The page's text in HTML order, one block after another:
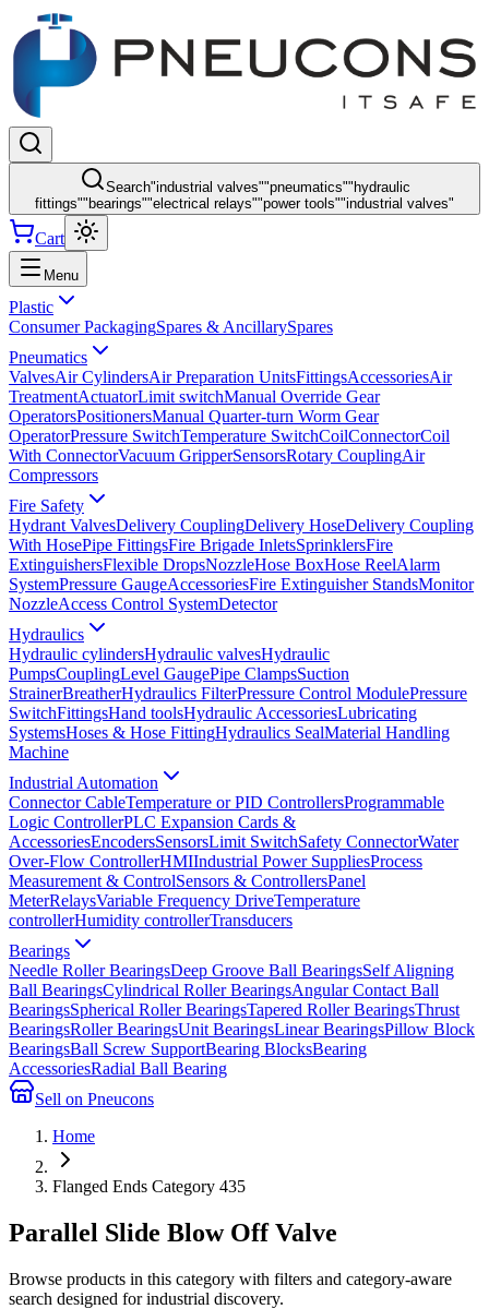
Search"industrial valves""pneumatics"" hydraulic
fittings"" bearings""electrical relays""power tools""industrial valves"
Cart
Menu
Plastic
Consumer PackagingSpares & AncillarySpares
Pneumatics
ValvesAir CylindersAir Preparation UnitsFittingsAccessoriesAir
TreatmentActuatorLimit switchManual Override Gear
OperatorsPositionersManual Quarter-turn Worm Gear
OperatorPressure SwitchTemperature SwitchCoilConnectorCoil
With ConnectorVacuum GripperSensorsRotary CouplingAir
Compressors
Fire Safety
Hydrant ValvesDelivery CouplingDelivery HoseDelivery Coupling
With HosePipe FittingsFire Brigade InletsSprinklersFire
ExtinguishersFlexible DropsNozzleHose BoxHose ReelAlarm
SystemPressure GaugeAccessoriesFire Extinguisher StandsMonitor
NozzleAccess Control SystemDetector
Hydraulics
Hydraulic cylindersHydraulic valvesHydraulic
PumpsCouplingLevel GaugePipe ClampsSuction
StrainerBreatherHydraulics FilterPressure Control ModulePressure
SwitchFittingsHand toolsHydraulic AccessoriesLubricating
SystemsHoses & Hose FittingHydraulics SealMaterial Handling
Machine
Industrial Automation
Connector CableTemperature or PID ControllersProgrammable
Logic ControllerPLC Expansion Cards &
AccessoriesEncodersSensorsLimit SwitchSafety ConnectorWater
Over-Flow ControllerHMIIndustrial Power SuppliesProcess
Measurement & ControlSensors & ControllersPanel
MeterRelaysVariable Frequency DriveTemperature
controllerHumidity controllerTransducers
Bearings
Needle Roller BearingsDeep Groove Ball BearingsSelf Aligning
Ball BearingsCylindrical Roller BearingsAngular Contact Ball
BearingsSpherical Roller BearingsTapered Roller BearingsThrust
BearingsRoller BearingsUnit BearingsLinear BearingsPillow Block
BearingsBall Screw SupportBearing BlocksBearing
AccessoriesRadial Ball Bearing
Sell on Pneucons
Home
Flanged Ends Category 435
Parallel Slide Blow Off Valve
Browse products in this category with filters and category-aware
search designed for industrial discovery.